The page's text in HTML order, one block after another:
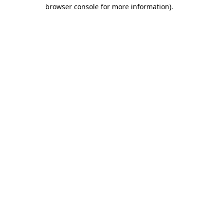
browser console for more information).